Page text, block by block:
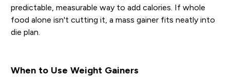
predictable, measurable way to add calories. If whole
food alone isn't cutting it, a mass gainer fits neatly into
die plan.
When to Use Weight Gainers